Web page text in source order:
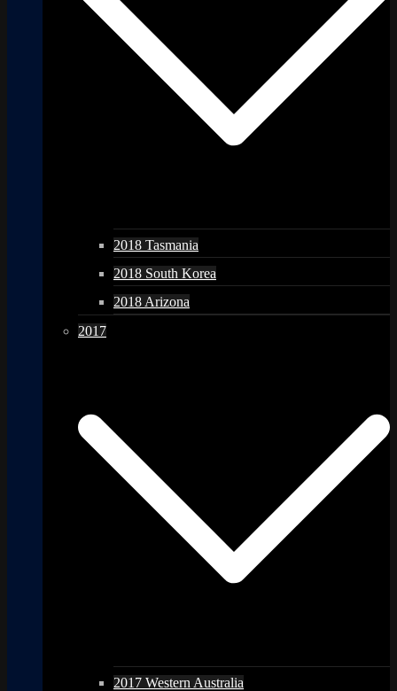
2018 Tasmania
2018 South Korea
2018 Arizona
2017
2017 Western Australia